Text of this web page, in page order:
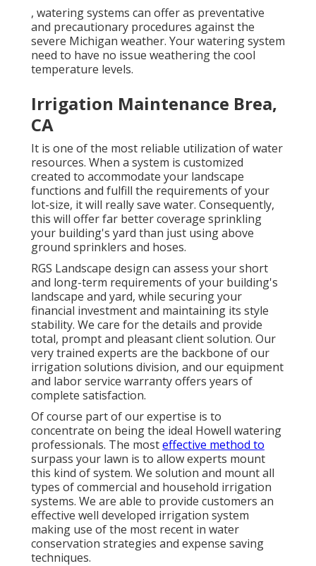
, watering systems can offer as preventative
and precautionary procedures against the
severe Michigan weather. Your watering system
need to have no issue weathering the cool
temperature levels.
Irrigation Maintenance Brea,
CA
It is one of the most reliable utilization of water
resources. When a system is customized
created to accommodate your landscape
functions and fulfill the requirements of your
lot-size, it will really save water. Consequently,
this will offer far better coverage sprinkling
your building's yard than just using above
ground sprinklers and hoses.
RGS Landscape design can assess your short
and long-term requirements of your building's
landscape and yard, while securing your
financial investment and maintaining its style
stability. We care for the details and provide
total, prompt and pleasant client solution. Our
very trained experts are the backbone of our
irrigation solutions division, and our equipment
and labor service warranty offers years of
complete satisfaction.
Of course part of our expertise is to
concentrate on being the ideal Howell watering
professionals. The mosteffective method to
surpass your lawn is to allow experts mount
this kind of system. We solution and mount all
types of commercial and household irrigation
systems. We are able to provide customers an
effective well developed irrigation system
making use of the most recent in water
conservation strategies and expense saving
techniques.